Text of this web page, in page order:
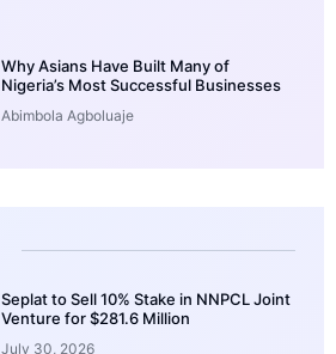
Why Asians Have Built Many of
Nigeria’s Most Successful Businesses
Abimbola Agboluaje
Seplat to Sell 10% Stake in NNPCL Joint
Venture for $281.6 Million
July 30, 2026